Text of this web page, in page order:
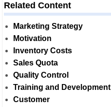
Related Content
Marketing Strategy
Motivation
Inventory Costs
Sales Quota
Quality Control
Training and Development
Customer